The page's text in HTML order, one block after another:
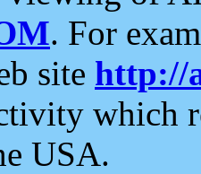
. For
site http://
which
USA.